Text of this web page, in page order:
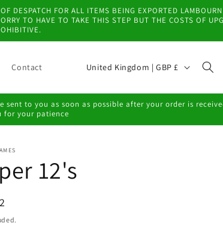
DESPATCH FOR ALL ITEMS BEING EXPORTED
TO HAVE TO TAKE THIS STEP BUT THE COSTS OF
Contact
C
u
United Kingdom | GBP £
to you as soon as possible after your order is
for your patience
12's